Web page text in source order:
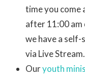
time you come
after 11:00 am
we have a
via Live Stream.
Ouryouth